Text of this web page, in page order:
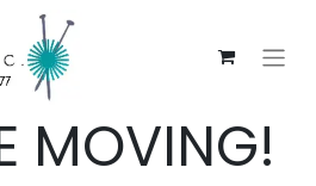
MOVING!